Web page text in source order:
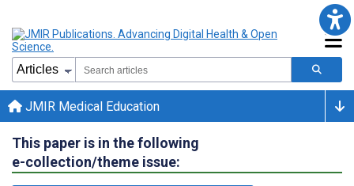
JMIR Medical Education
This paper is in the following
e-collection/theme issue: